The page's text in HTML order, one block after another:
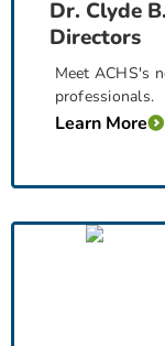
Dr. Clyde
Directors
Meet ACHS's
professionals.
Learn More